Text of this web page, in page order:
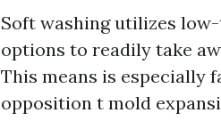
Soft washing utilizes
options to readily take
This means is especially
opposition t mold